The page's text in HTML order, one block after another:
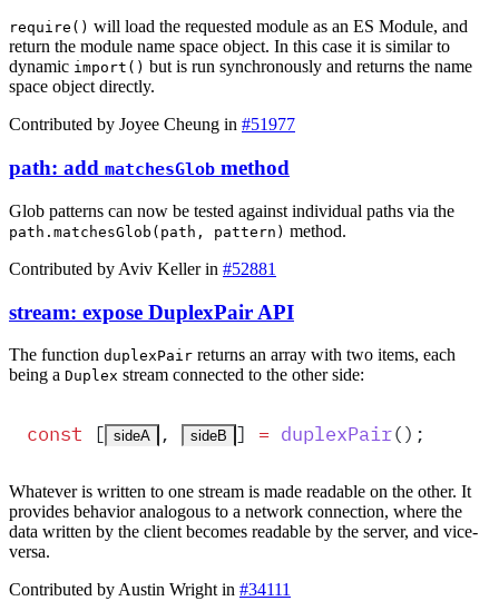
require() will load the requested module as an ES Module, and
return the module name space object. In this case it is similar to
dynamic import() but is run synchronously and returns the name
space object directly.
Contributed by Joyee Cheung in #51977
path: add matchesGlob method
Glob patterns can now be tested against individual paths via the
path.matchesGlob(path, pattern) method.
Contributed by Aviv Keller in #52881
stream: expose DuplexPair API
The function duplexPair returns an array with two items, each
being a Duplex stream connected to the other side:
const [ sideA , sideB ] = duplexPair() ;
Whatever is written to one stream is made readable on the other. It
provides behavior analogous to a network connection, where the
data written by the client becomes readable by the server, and vice-
versa.
Contributed by Austin Wright in #34111